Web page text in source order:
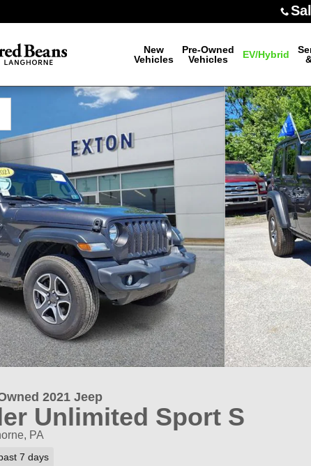
New
Vehicles
Pre-Owned
Vehicles
EV/Hybrid
Unlimited Sport S SUV Photo 1 of 32
2021 Jeep
Unlimited Sport S
PA
7 days